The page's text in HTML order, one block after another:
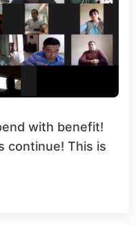
with benefit!
continue! This is